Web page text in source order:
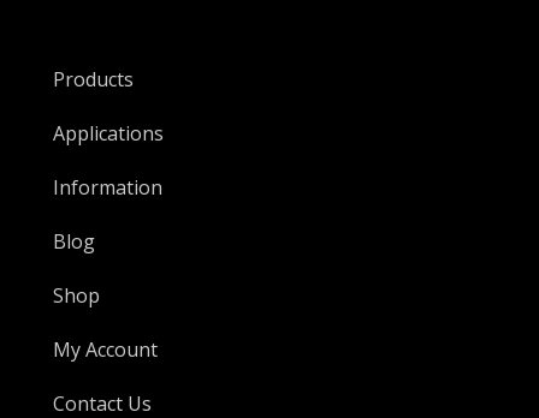
Products
Applications
Information
Blog
Shop
My Account
Contact Us